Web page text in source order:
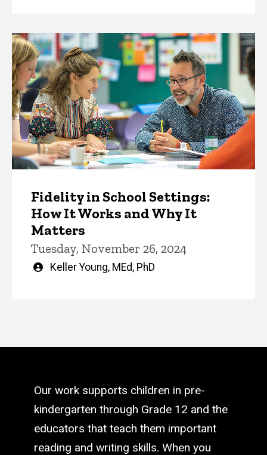
Fidelity in School Settings:
How It Works and Why It
Matters
Tuesday, November 26, 2024
Written
Keller Young, MEd, PhD
Our work supports children in pre-
kindergarten through Grade 12 and the
educators that teach them important
reading and writing skills. When you